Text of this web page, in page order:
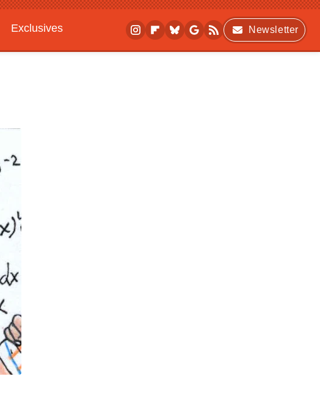
Exclusives
Newsletter